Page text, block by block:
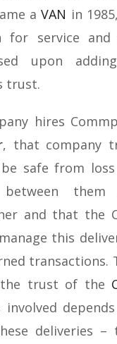
aVAN in
for service and
upon
trust.
hires
, that company
safe from
between
and that the
this
transactions.
trust of the
involved
deliveries –